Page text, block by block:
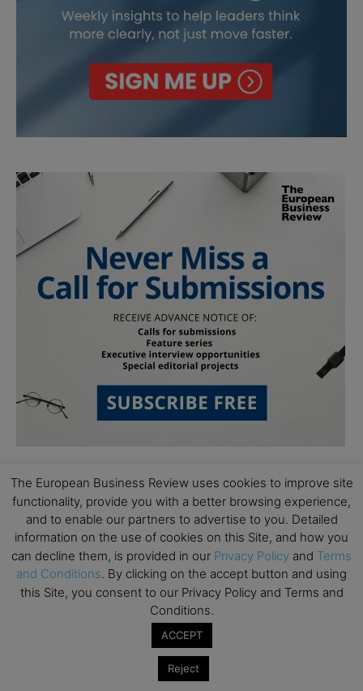
Subscribe to TEBR
Leader’s Digest
Looking for clarity amid constant change?
TEBR Leader’s Digest is a weekly editorial
The European Business Review uses cookies to improve site
functionality, provide you with a better browsing experience,
and to enable our partners to advertise to you. Detailed
information on the use of cookies on this Site, and how you
can decline them, is provided in our Privacy Policy and Terms
and Conditions. By clicking on the accept button and using
this Site, you consent to our Privacy Policy and Terms and
Conditions.
ACCEPT
Reject